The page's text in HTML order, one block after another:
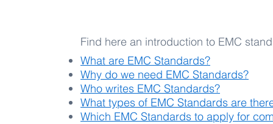
Find here an introduction to EMC
What are EMC Standards?
Why do we need EMC Standards?
Who writes EMC Standards?
What types of EMC Standards are
Which EMC Standards to apply for